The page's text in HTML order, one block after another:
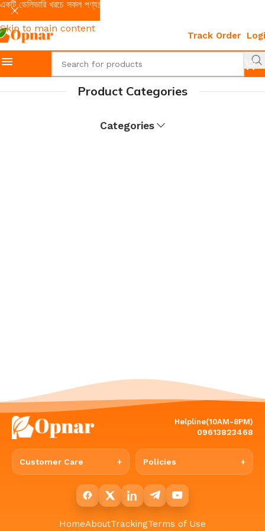
Skip to navigation
Skip to main content
Track Order
Product Categories
Categories
Helpline(10AM-8PM)
09613823468
Customer Care Policies
HomeAboutTrackingTerms of Use
একটি ডেলিভারি খরচে সকল পণ্য!